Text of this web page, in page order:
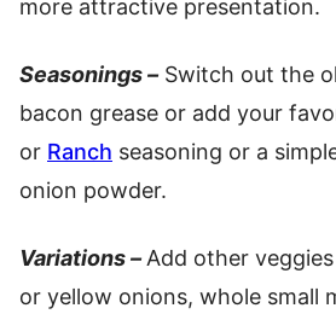
more attractive presentation.
Seasonings – Switch out the
bacon grease or add your
or Ranch seasoning or a
onion powder.
Variations – Add other
or yellow onions, whole small